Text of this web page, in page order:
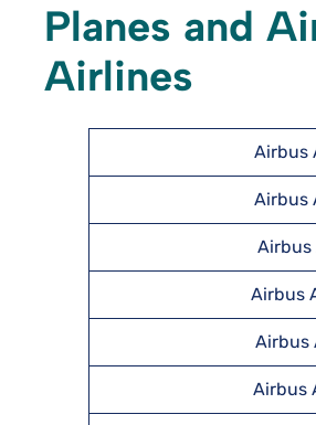
Planes and
Airlines
Airbus
Airbus
Airbus
Airbus
Airbus
Airbus